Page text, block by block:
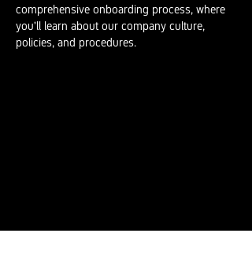
comprehensive onboarding process, where
you'll learn about our company culture,
policies, and procedures.